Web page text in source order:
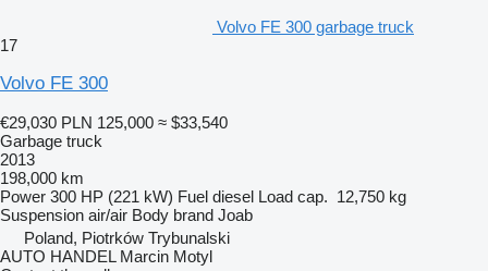
Volvo FE 300 garbage truck
17
Volvo FE 300
€29,030 PLN 125,000 ≈ $33,540
Garbage truck
2013
198,000 km
Power 300 HP (221 kW) Fuel diesel Load cap. 12,750 kg
Suspension air/air Body brand Joab
Poland, Piotrków Trybunalski
AUTO HANDEL Marcin Motyl